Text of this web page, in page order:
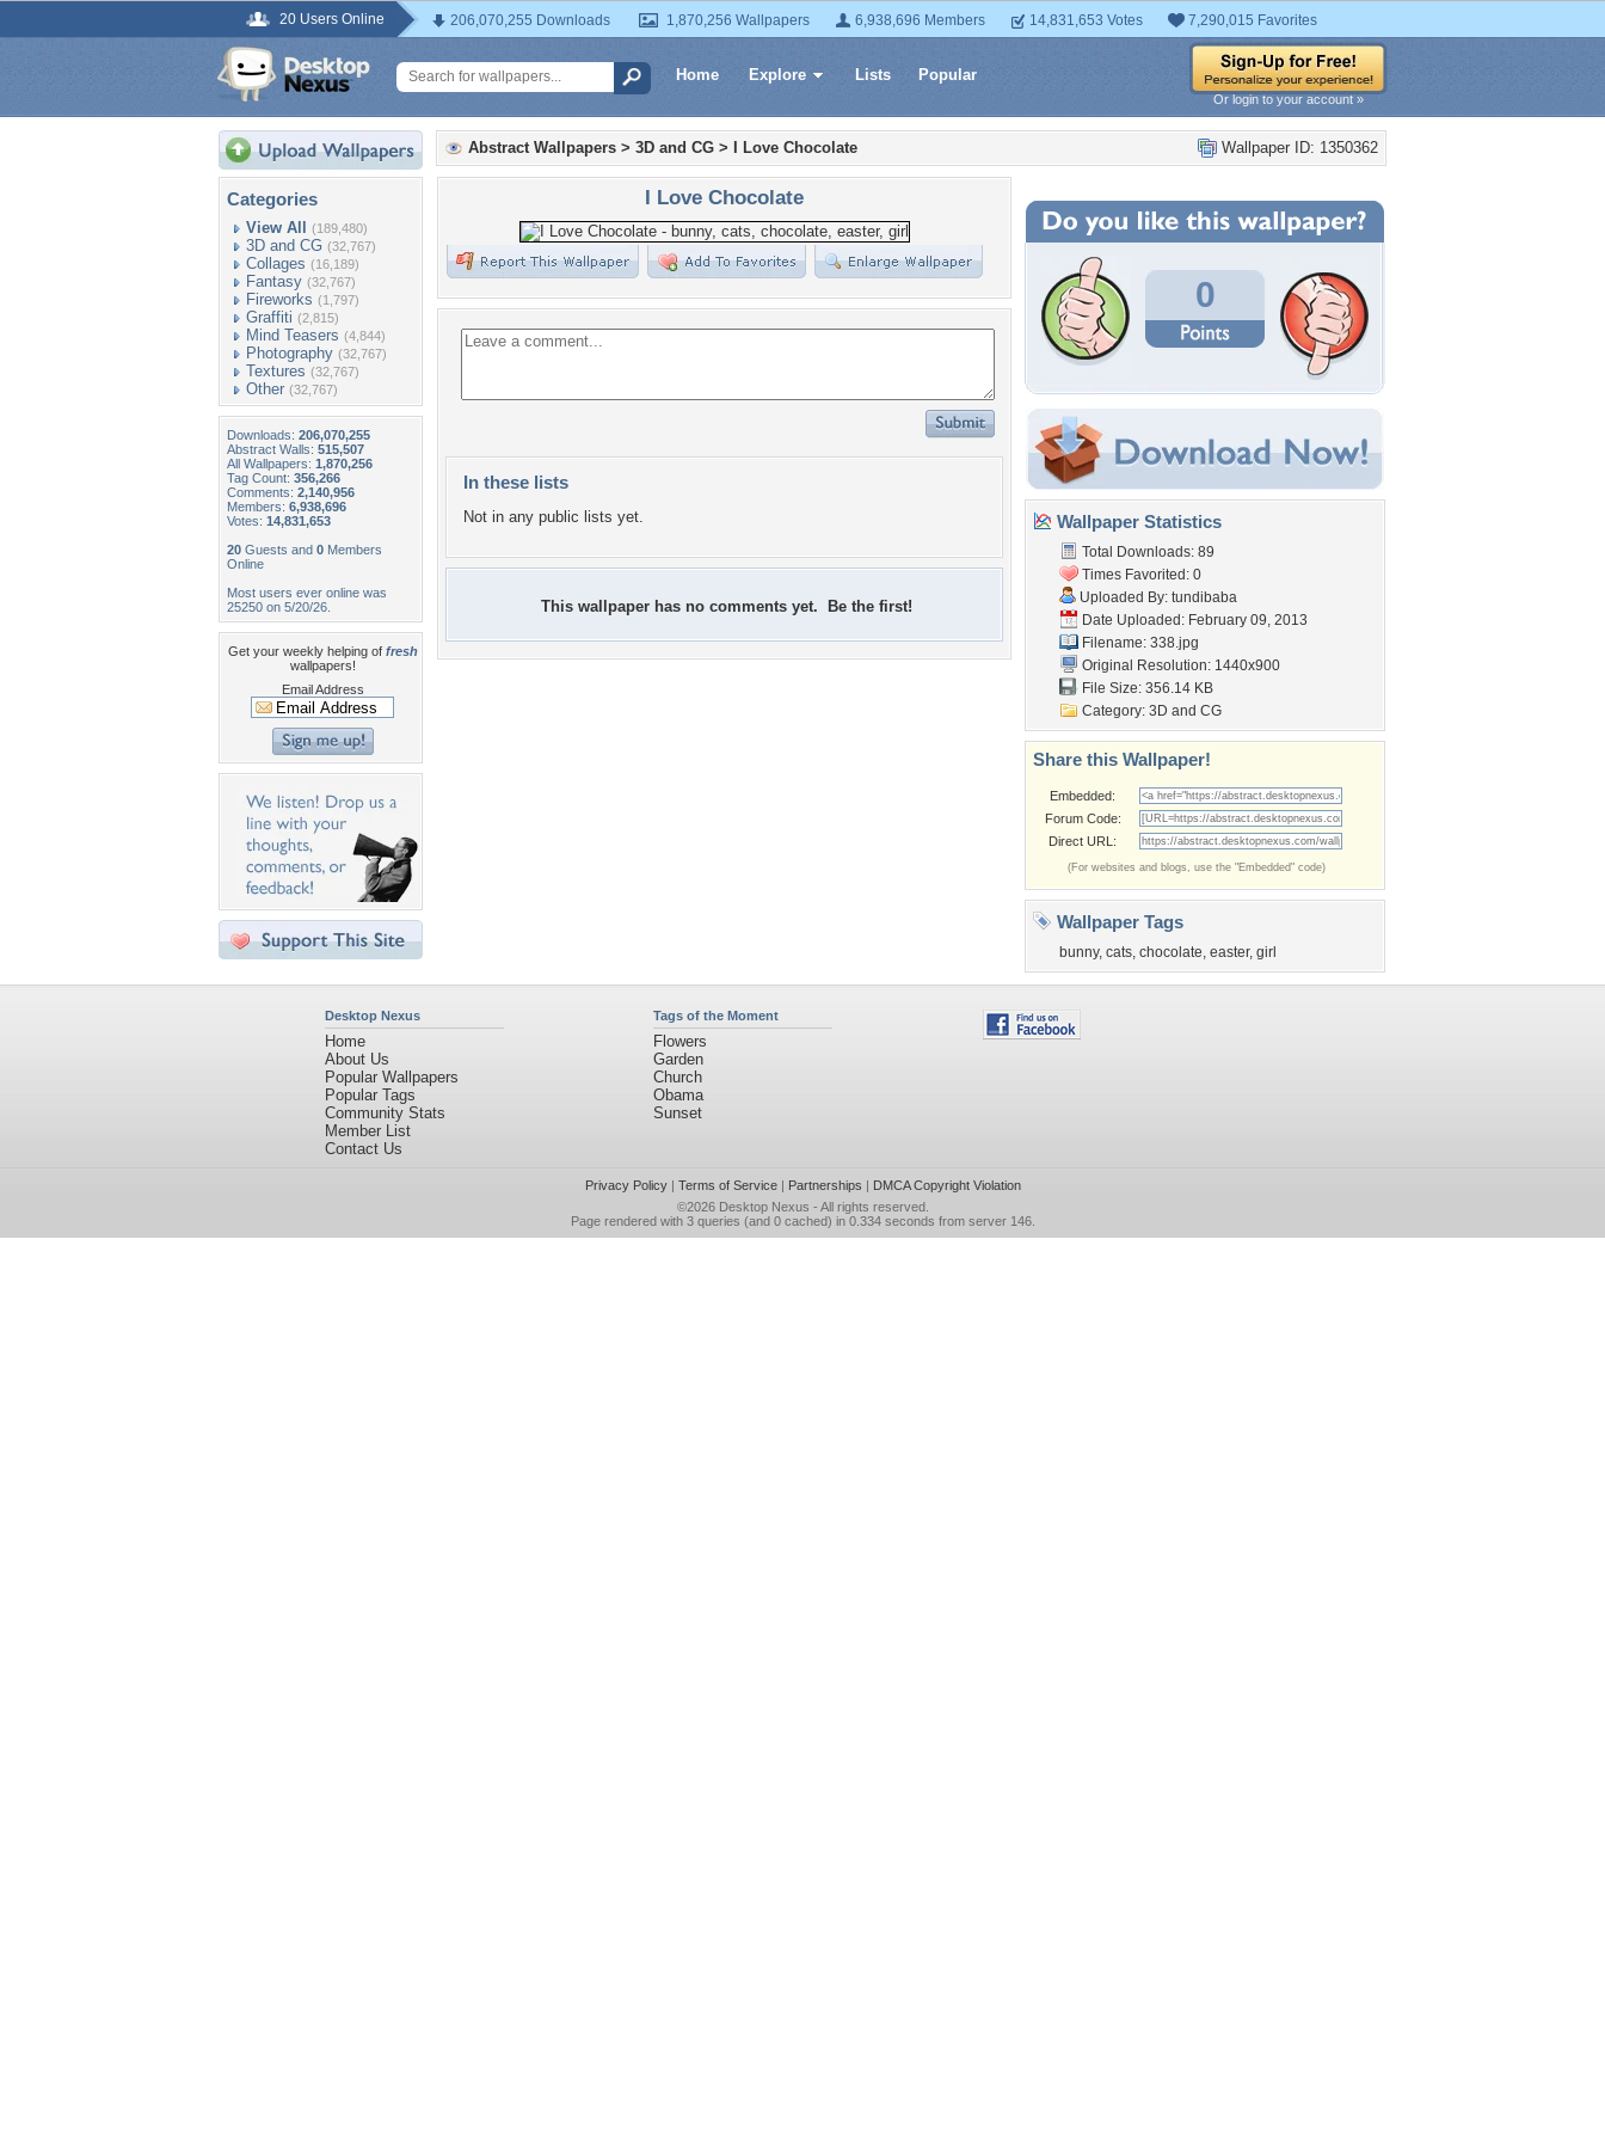
20 Users Online 206,070,255 Downloads 1,870,256 Wallpapers 6,938,696 Members 14,831,653 Votes 7,290,015 Favorites
Home Explore Lists Popular
Or login to your account »
Categories
View All (189,480)
3D and CG (32,767)
Collages (16,189)
Fantasy (32,767)
Fireworks (1,797)
Graffiti (2,815)
Mind Teasers (4,844)
Photography (32,767)
Textures (32,767)
Other (32,767)
Downloads: 206,070,255
Abstract Walls: 515,507
All Wallpapers: 1,870,256
Tag Count: 356,266
Comments: 2,140,956
Members: 6,938,696
Votes: 14,831,653
20 Guests and 0 Members
Online
Most users ever online was
25250 on 5/20/26.
Get your weekly helping of fresh
wallpapers!
Email Address
Wallpaper ID: 1350362
Abstract Wallpapers > 3D and CG > I Love Chocolate
I Love Chocolate
In these lists
Not in any public lists yet.
This wallpaper has no comments yet. Be the first!
0
Wallpaper Statistics
Total Downloads: 89
Times Favorited: 0
Uploaded By: tundibaba
Date Uploaded: February 09, 2013
Filename: 338.jpg
Original Resolution: 1440x900
File Size: 356.14 KB
Category: 3D and CG
Share this Wallpaper!
Embedded:
Forum Code:
Direct URL:
(For websites and blogs, use the "Embedded" code)
Wallpaper Tags
bunny, cats, chocolate, easter, girl
Desktop Nexus
Home
About Us
Popular Wallpapers
Popular Tags
Community Stats
Member List
Contact Us
Tags of the Moment
Flowers
Garden
Church
Obama
Sunset
Privacy Policy| Terms of Service| Partnerships | DMCA Copyright Violation
©2026 Desktop Nexus - All rights reserved.
Page rendered with 3 queries (and 0 cached) in 0.334 seconds from server 146.